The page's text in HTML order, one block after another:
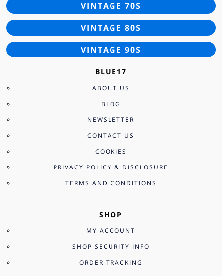
VINTAGE 70S
VINTAGE 80S
VINTAGE 90S
BLUE17
ABOUT US
BLOG
NEWSLETTER
CONTACT US
COOKIES
PRIVACY POLICY & DISCLOSURE
TERMS AND CONDITIONS
SHOP
MY ACCOUNT
SHOP SECURITY INFO
ORDER TRACKING